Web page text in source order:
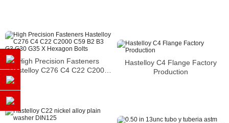
High Precision Fasteners
Hastelloy C276 C4 C22 C2000
Hastelloy C4 Flange Factory
Production